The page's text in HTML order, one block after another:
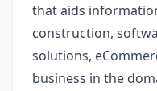
that aids
construction,
solutions,
business in the